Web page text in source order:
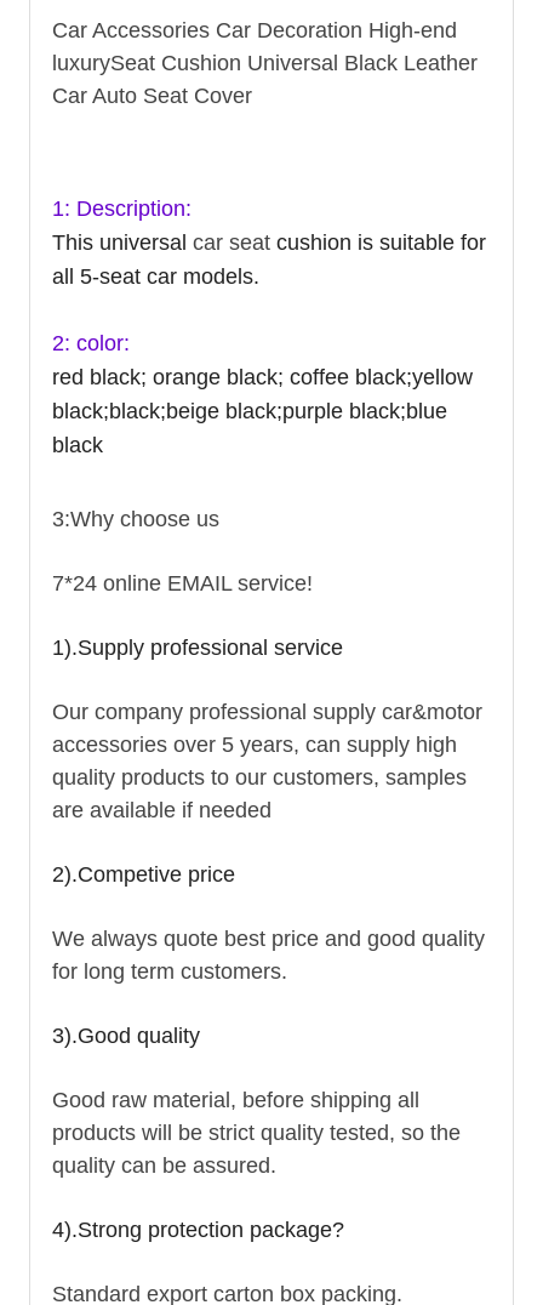
Car Accessories Car Decoration High-end
luxurySeat Cushion Universal Black Leather
Car Auto Seat Cover
1: Description:
This universal car seat cushion is suitable for
all 5-seat car models.
2: color:
red black; orange black; coffee black;yellow
black;black;beige black;purple black;blue
black
3:Why choose us
7*24 online EMAIL service!
1).Supply professional service
Our company professional supply car&motor
accessories over 5 years, can supply high
quality products to our customers, samples
are available if needed
2).Competive price
We always quote best price and good quality
for long term customers.
3).Good quality
Good raw material, before shipping all
products will be strict quality tested, so the
quality can be assured.
4).Strong protection package?
Standard export carton box packing.